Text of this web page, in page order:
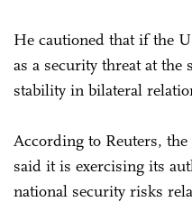
He cautioned that if the
as a security threat at the
stability in bilateral
According to Reuters,
said it is exercising its
national security risks